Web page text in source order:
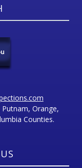
Orange,
Counties.